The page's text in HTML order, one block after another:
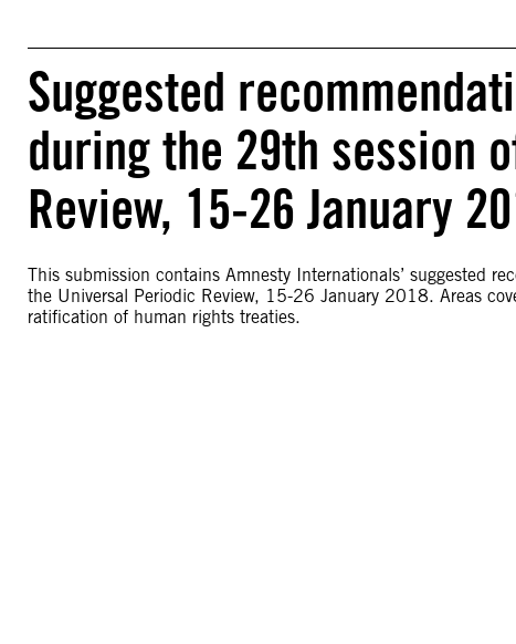
Suggested
during the 29th session
Review, 15-26 January
This submission contains Amnesty Internationals’ suggested
the Universal Periodic Review, 15-26 January 2018. Areas
ratification of human rights treaties.